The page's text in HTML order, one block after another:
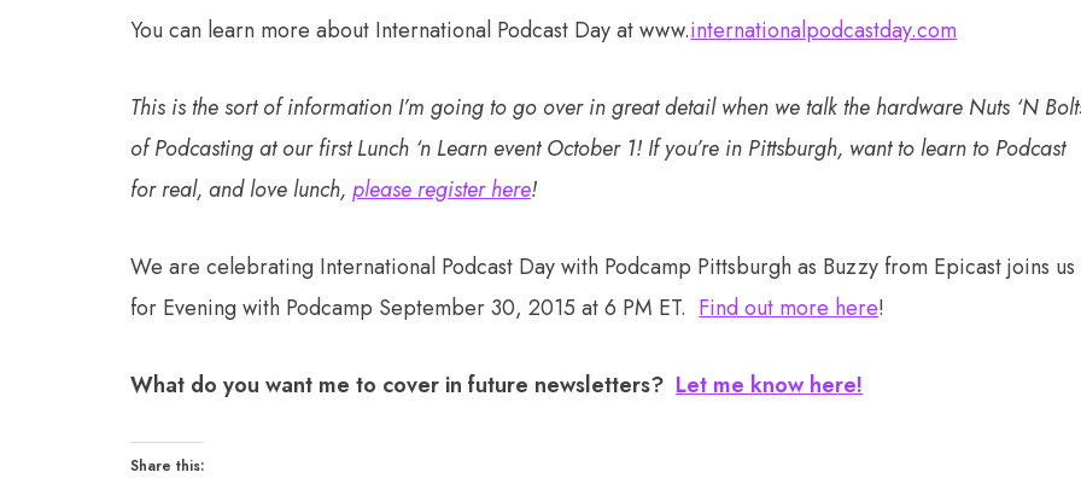
You can learn more about International Podcast Day at www.internationalpodcastday.com
This is the sort of information I’m going to go over in great detail when we talk the hardware Nuts ‘N
of Podcasting at our first Lunch ‘n Learn event October 1! If you’re in Pittsburgh, want to learn to Podcast
for real, and love lunch,please register here!
We are celebrating International Podcast Day with Podcamp Pittsburgh as Buzzy from Epicast joins us
for Evening with Podcamp September 30, 2015 at 6 PM ET. Find out more here!
What do you want me to cover in future newsletters? Let me know here!
Share this: